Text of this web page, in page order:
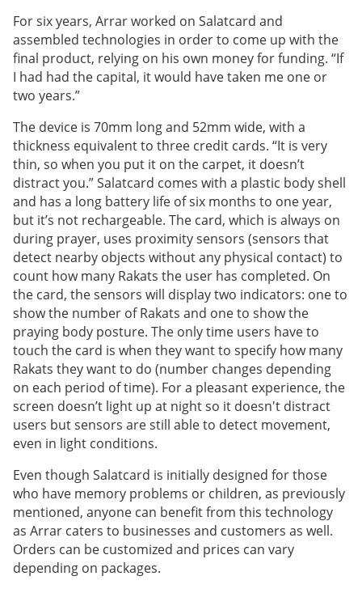
For six years, Arrar worked on Salatcard and
assembled technologies in order to come up with the
final product, relying on his own money for funding. “If
I had had the capital, it would have taken me one or
two years.”
The device is 70mm long and 52mm wide, with a
thickness equivalent to three credit cards. “It is very
thin, so when you put it on the carpet, it doesn’t
distract you.” Salatcard comes with a plastic body shell
and has a long battery life of six months to one year,
but it’s not rechargeable. The card, which is always on
during prayer, uses proximity sensors (sensors that
detect nearby objects without any physical contact) to
count how many Rakats the user has completed. On
the card, the sensors will display two indicators: one to
show the number of Rakats and one to show the
praying body posture. The only time users have to
touch the card is when they want to specify how many
Rakats they want to do (number changes depending
on each period of time). For a pleasant experience, the
screen doesn’t light up at night so it doesn't distract
users but sensors are still able to detect movement,
even in light conditions.
Even though Salatcard is initially designed for those
who have memory problems or children, as previously
mentioned, anyone can benefit from this technology
as Arrar caters to businesses and customers as well.
Orders can be customized and prices can vary
depending on packages.